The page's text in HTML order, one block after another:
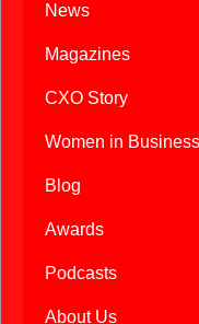
News
Magazines
CXO Story
Women in Business
Blog
Awards
Podcasts
About Us